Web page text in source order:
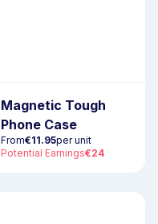
Magnetic Tough
Phone Case
From€11.95per unit
Potential Earnings€24